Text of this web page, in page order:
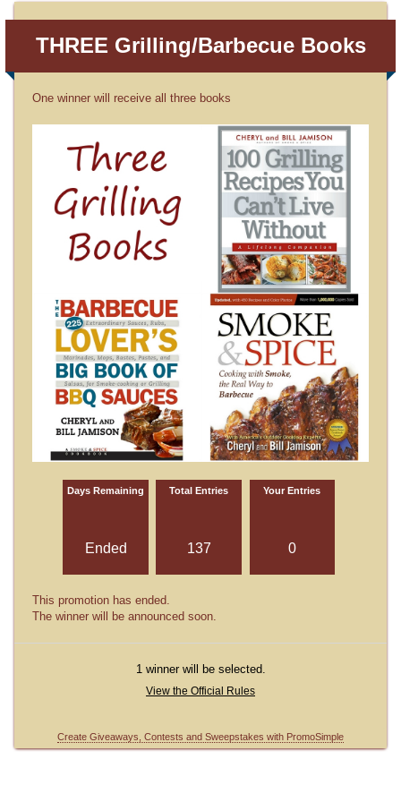
THREE Grilling/Barbecue Books
One winner will receive all three books
Days Remaining
Ended
Total Entries
137
Your Entries
0
This promotion has ended.
The winner will be announced soon.
1 winner will be selected.
View the Official Rules
Create Giveaways, Contests and Sweepstakes with PromoSimple